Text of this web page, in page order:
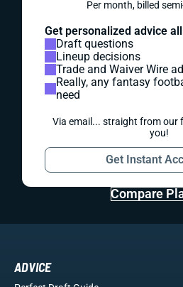
Per month, billed
Get personalized advice
Draft questions
Lineup decisions
Trade and Waiver Wire
Really, any fantasy
need
Via email... straight from our
you!
Get Instant
Compare
ADVICE